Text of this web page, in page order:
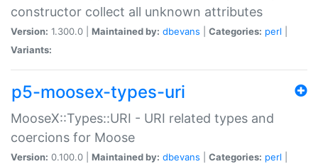
constructor collect all unknown attributes
Version: 1.300.0 | Maintained by: dbevans Categories: perl
Variants:
p5-moosex-types-uri
MooseX::Types::URI - URI related types and
coercions for Moose
Version: 0.100.0 | Maintained by: dbevans Categories: perl